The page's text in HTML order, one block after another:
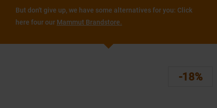
But don't give up, we have some alternatives for you: Click
here four our Mammut Brandstore.
-18%